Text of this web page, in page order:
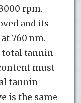
rpm.
and its
760 nm.
total tannin
must
tannin
is the same